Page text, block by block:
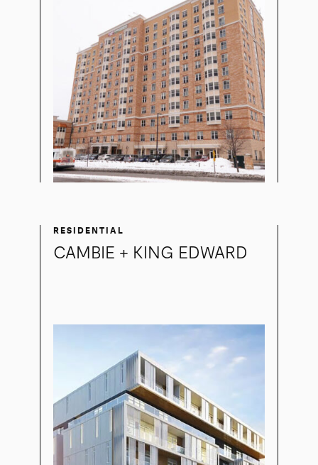
RESIDENTIAL
CAMBIE + KING EDWARD